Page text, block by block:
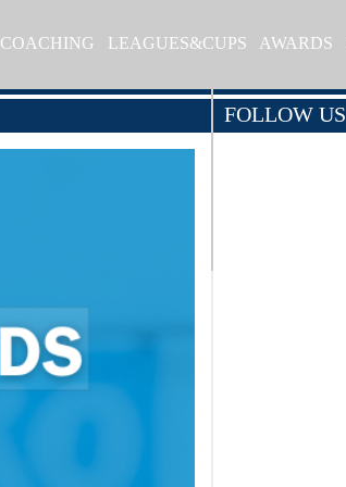
COACHING LEAGUES&CUPS AWARDS
FOLLOW US